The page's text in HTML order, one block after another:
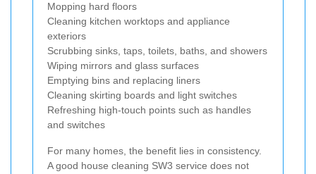
Mopping hard floors
Cleaning kitchen worktops and appliance
exteriors
Scrubbing sinks, taps, toilets, baths, and showers
Wiping mirrors and glass surfaces
Emptying bins and replacing liners
Cleaning skirting boards and light switches
Refreshing high-touch points such as handles
and switches
For many homes, the benefit lies in consistency.
A good house cleaning SW3 service does not